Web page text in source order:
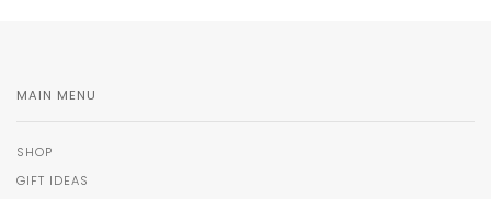
MAIN MENU
SHOP
GIFT IDEAS